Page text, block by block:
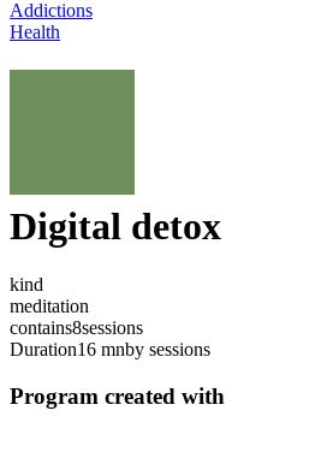
Addictions
Health
Digital detox
kind
meditation
contains8sessions
Duration16 mnby sessions
Program created with